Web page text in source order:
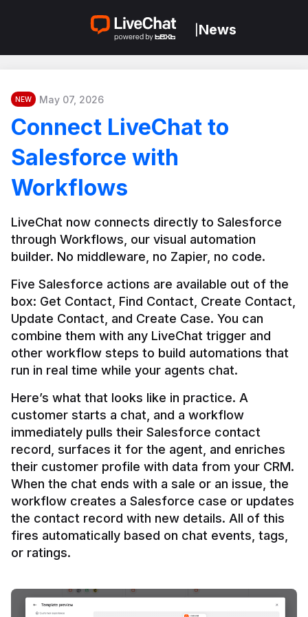
News
NEW May 07, 2026
Connect LiveChat to
Salesforce with
Workflows
LiveChat now connects directly to Salesforce
through Workflows, our visual automation
builder. No middleware, no Zapier, no code.
Five Salesforce actions are available out of the
box: Get Contact, Find Contact, Create Contact,
Update Contact, and Create Case. You can
combine them with any LiveChat trigger and
other workflow steps to build automations that
Here’s what that looks like in practice. A
customer starts a chat, and a workflow
immediately pulls their Salesforce contact
record, surfaces it for the agent, and enriches
their customer profile with data from your CRM.
When the chat ends with a sale or an issue, the
workflow creates a Salesforce case or updates
the contact record with new details. All of this
fires automatically based on chat events, tags,
or ratings.